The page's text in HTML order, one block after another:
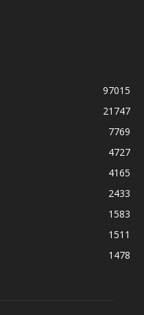
97015
21747
7769
4727
4165
2433
1583
1511
1478